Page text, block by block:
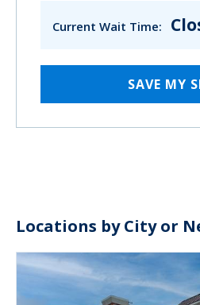
Current Wait Time:
SAVE MY
Locations by City or